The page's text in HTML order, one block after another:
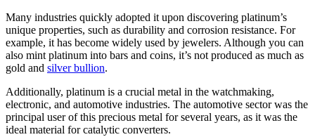
Many industries quickly adopted it upon discovering platinum’s
unique properties, such as durability and corrosion resistance. For
example, it has become widely used by jewelers. Although you can
also mint platinum into bars and coins, it’s not produced as much as
gold and silver bullion.
Additionally, platinum is a crucial metal in the watchmaking,
electronic, and automotive industries. The automotive sector was the
principal user of this precious metal for several years, as it was the
ideal material for catalytic converters.